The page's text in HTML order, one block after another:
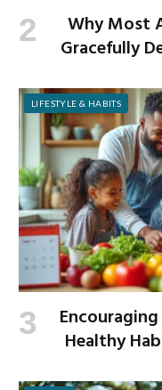
Why Most
Gracefully
LIFESTYLE & HABITS
Healthy